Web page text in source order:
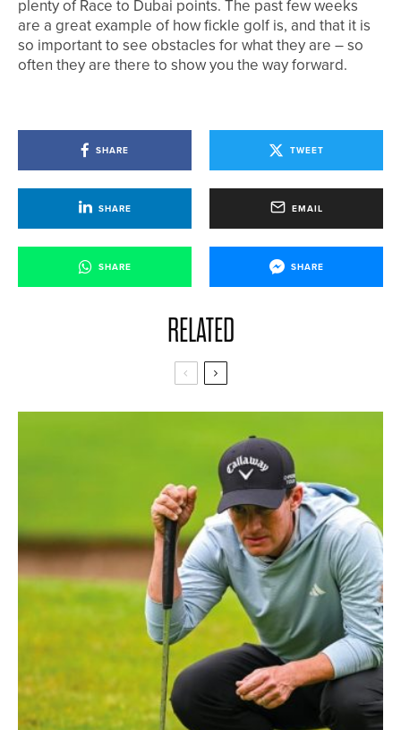
plenty of Race to Dubai points. The past few weeks
are a great example of how fickle golf is, and that it is
so important to see obstacles for what they are – so
often they are there to show you the way forward.
SHARE TWEET
SHARE EMAIL
SHARE SHARE
RELATED